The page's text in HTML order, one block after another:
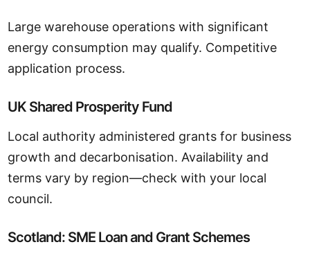
Large warehouse operations with significant
energy consumption may qualify. Competitive
application process.
UK Shared Prosperity Fund
Local authority administered grants for business
growth and decarbonisation. Availability and
terms vary by region—check with your local
council.
Scotland: SME Loan and Grant Schemes